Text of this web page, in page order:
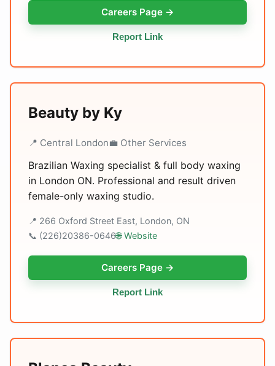
Careers Page →
Report Link
Beauty by Ky
📍 Central London💼 Other Services
Brazilian Waxing specialist & full body waxing
in London ON. Professional and result driven
female-only waxing studio.
📍 266 Oxford Street East, London, ON
📞 (226)20386-0646🌐 Website
Careers Page →
Report Link